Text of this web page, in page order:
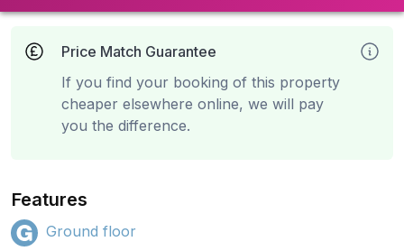
Price Match Guarantee
If you find your booking of this property
cheaper elsewhere online, we will pay
you the difference.
Features
Ground floor